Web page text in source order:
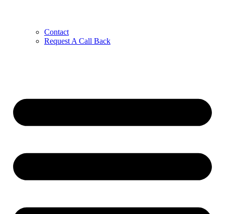
Contact
Request A Call Back